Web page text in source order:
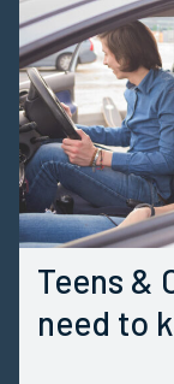
Teens &
need to